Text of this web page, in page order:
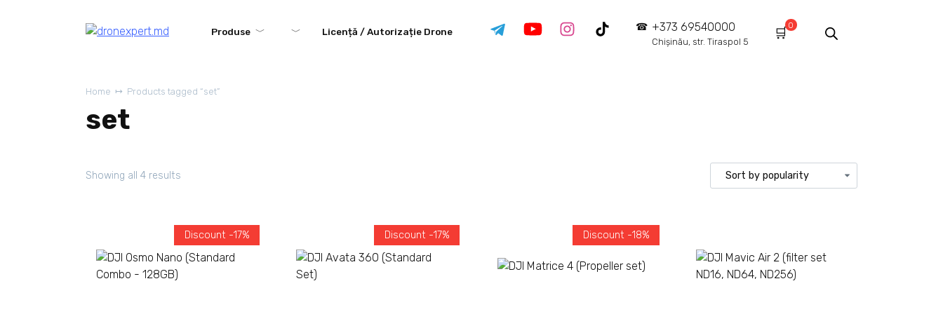
Produse Licență / Autorizație Drone +373 69540000
Chișinău, str. Tiraspol 5
0
Home Products tagged “set”
set
Showing all 4 results
Discount -17% Discount -17% Discount -18%